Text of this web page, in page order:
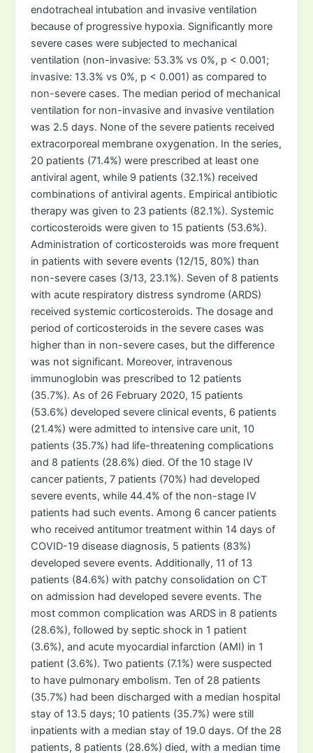
endotracheal intubation and invasive ventilation
because of progressive hypoxia. Significantly more
severe cases were subjected to mechanical
ventilation (non-invasive: 53.3% vs 0%, p < 0.001;
invasive: 13.3% vs 0%, p < 0.001) as compared to
non-severe cases. The median period of mechanical
ventilation for non-invasive and invasive ventilation
was 2.5 days. None of the severe patients received
extracorporeal membrane oxygenation. In the series,
20 patients (71.4%) were prescribed at least one
antiviral agent, while 9 patients (32.1%) received
combinations of antiviral agents. Empirical antibiotic
therapy was given to 23 patients (82.1%). Systemic
corticosteroids were given to 15 patients (53.6%).
Administration of corticosteroids was more frequent
in patients with severe events (12/15, 80%) than
non-severe cases (3/13, 23.1%). Seven of 8 patients
with acute respiratory distress syndrome (ARDS)
received systemic corticosteroids. The dosage and
period of corticosteroids in the severe cases was
higher than in non-severe cases, but the difference
was not significant. Moreover, intravenous
immunoglobin was prescribed to 12 patients
(35.7%). As of 26 February 2020, 15 patients
(53.6%) developed severe clinical events, 6 patients
(21.4%) were admitted to intensive care unit, 10
patients (35.7%) had life-threatening complications
and 8 patients (28.6%) died. Of the 10 stage IV
cancer patients, 7 patients (70%) had developed
severe events, while 44.4% of the non-stage IV
patients had such events. Among 6 cancer patients
who received antitumor treatment within 14 days of
COVID-19 disease diagnosis, 5 patients (83%)
developed severe events. Additionally, 11 of 13
patients (84.6%) with patchy consolidation on CT
on admission had developed severe events. The
most common complication was ARDS in 8 patients
(28.6%), followed by septic shock in 1 patient
(3.6%), and acute myocardial infarction (AMI) in 1
patient (3.6%). Two patients (7.1%) were suspected
to have pulmonary embolism. Ten of 28 patients
(35.7%) had been discharged with a median hospital
stay of 13.5 days; 10 patients (35.7%) were still
inpatients with a median stay of 19.0 days. Of the 28
patients, 8 patients (28.6%) died, with a median time